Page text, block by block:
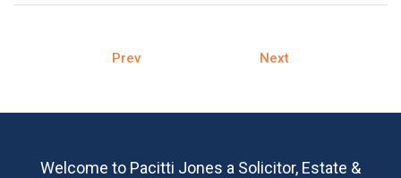
Prev Next
Welcome to Pacitti Jones a Solicitor, Estate &